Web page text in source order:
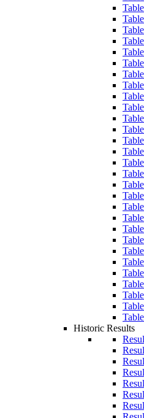
Historic Results